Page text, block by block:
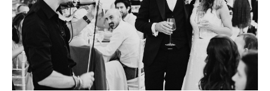
Posts
Photobook | Album foto
Video
Q&A